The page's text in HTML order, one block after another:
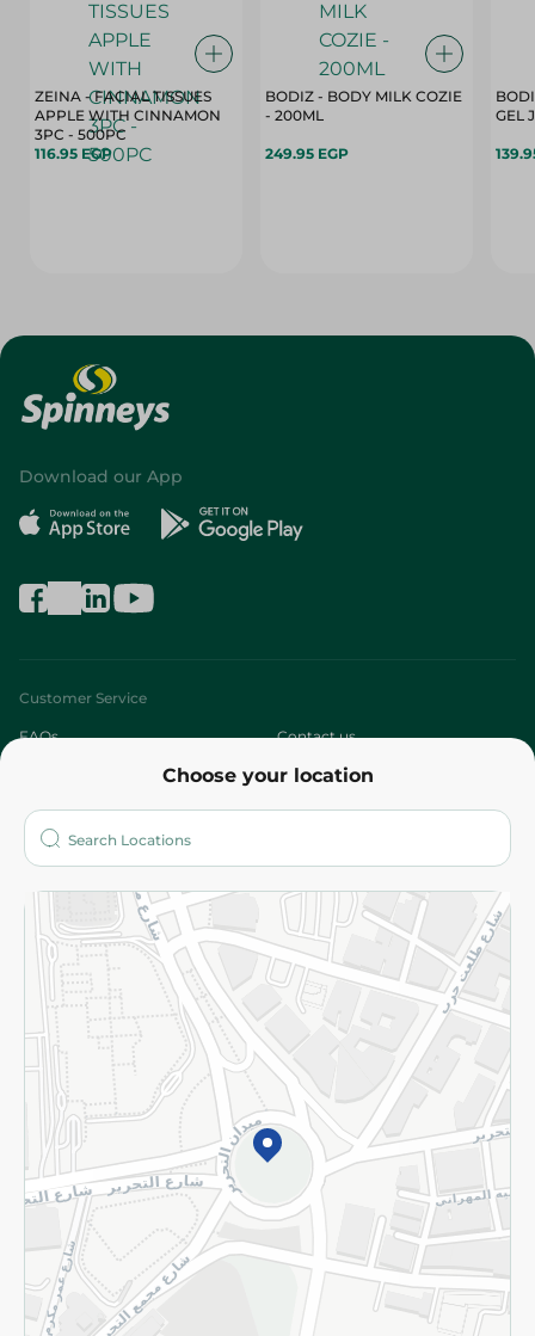
ZEINA - FACIAL TISSUES
APPLE WITH CINNAMON
3PC - 500PC
116.95 EGP
BODIZ - BODY MILK COZIE
- 200ML
249.95 EGP
Choose your location
Download our App
Customer Service
FAQs Contact us
Who are we?
More
Returns and Refund Terms and Conditions
Privacy Policy
Subscribe to our NewsLetter
©2026 - Spinneys | All Rights Reserved